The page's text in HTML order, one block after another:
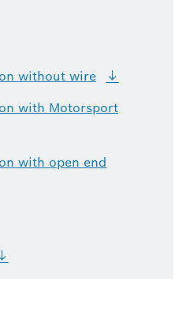
without wire
with Motorsport
with open end